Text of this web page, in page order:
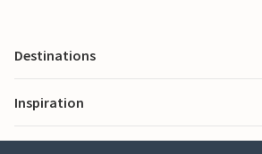
Destinations
Inspiration